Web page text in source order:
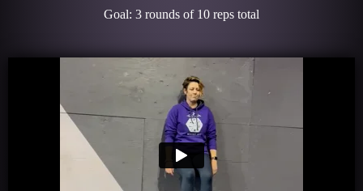
Goal: 3 rounds of 10 reps total